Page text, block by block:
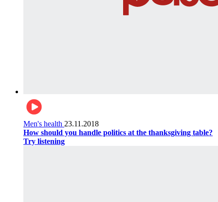
Men's health 23.11.2018
How should you handle politics at the thanksgiving table?
Try listening